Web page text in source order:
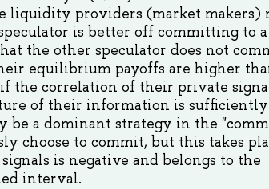
liquidity providers (market makers)
is better off committing to
the other speculator does not
equilibrium payoffs are higher
the correlation of their private
of their information is
be a dominant strategy in the
choose to commit, but this takes
is negative and belongs to the
interval.